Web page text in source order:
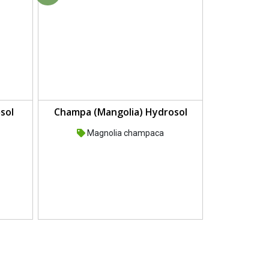
Champa (Mangolia) Hydrosol
Magnolia champaca